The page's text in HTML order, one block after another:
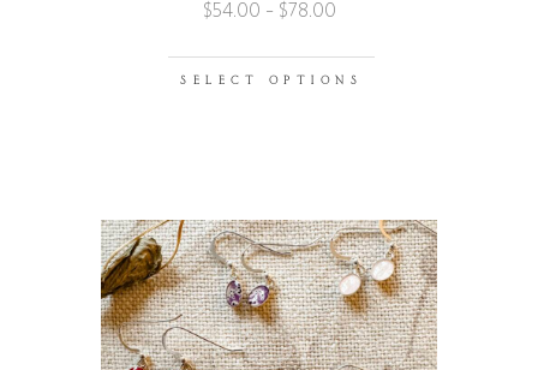
$54.00 – $ 78.00
SELECT OPTIONS